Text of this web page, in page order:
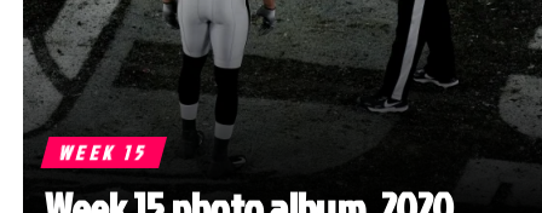
WEEK 15